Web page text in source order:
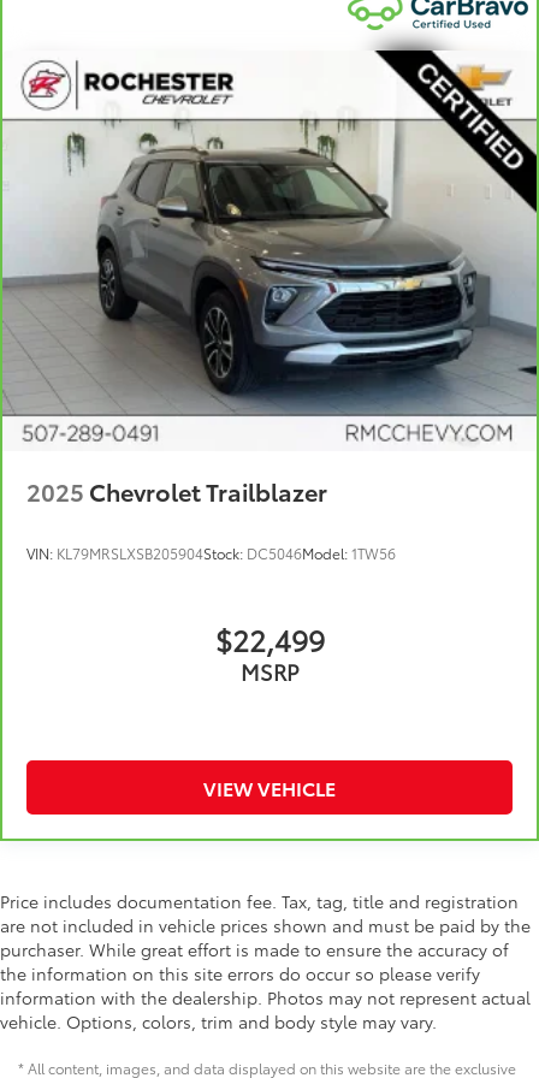
: Full headliner coverage
Heated driver and front passenger seat cushions -
That’s hot. Heated driver and front passenger seat
cushions provide more targeted warmth so you can
get comfortable quicker in cold weather. If you
have lower body pain, you might also be soothed
by the heat while you drive. No matter the weather,
find comfort in heated driver and front passenger
seat cushions.
Heated rear seats - That’s hot. Heated rear seats
provide more targeted warmth so passengers can
get comfortable quicker in cold weather. If they
have lower back pain, they might also be soothed
by the heat during the drive. No matter the
weather, find comfort in the heated rear seats.
Heated steering wheel - A warm touch. Trying to
Keep your hands warm in cold temperatures so you
are height adjustable front seat head restraints.
They allow you to place the restraint at the correct
height behind your head, providing greater neck
front seat head restraints.
Laminated side glass - clearly better. Laminated
side glass improves your ride. It’s made of two
pieces of glass with a layer of plastic in the middle,
and durability. Laminated side glass is a window
into comfort.
Leather seat upholstery - superior sitting. There’s
more class in the cabin with leather seat
upholstery. The leather material is luxurious to the
touch, offers a distinctive look, and is easy to
seat upholstery.
2025 Chevrolet Trailblazer
VIN: KL79MRSLXSB205904Stock: DC5046Model:1TW56
$22,499
MSRP
VIEW VEHICLE
Price includes documentation fee. Tax, tag, title and registration
are not included in vehicle prices shown and must be paid by the
purchaser. While great effort is made to ensure the accuracy of
the information on this site errors do occur so please verify
information with the dealership. Photos may not represent actual
vehicle. Options, colors, trim and body style may vary.
* All content, images, and data displayed on this website are the exclusive